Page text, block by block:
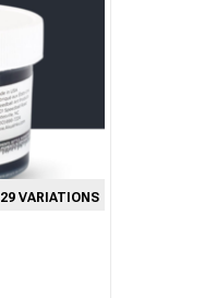
29 VARIATIONS